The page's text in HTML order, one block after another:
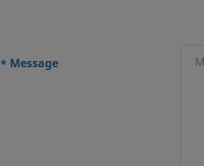
* Message